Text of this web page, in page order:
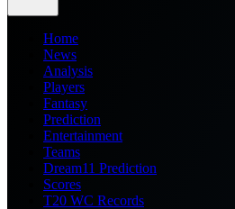
Home
News
Analysis
Players
Fantasy
Prediction
Entertainment
Teams
Dream11 Prediction
Scores
T20 WC Records